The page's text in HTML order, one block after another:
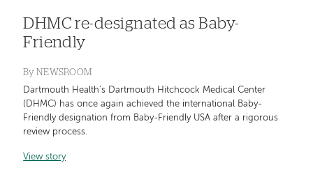
DHMC re-designated as Baby-
Friendly
By NEWSROOM
Dartmouth Health’s Dartmouth Hitchcock Medical Center
(DHMC) has once again achieved the international Baby-
Friendly designation from Baby-Friendly USA after a rigorous
review process.
View story